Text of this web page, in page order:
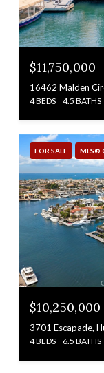
$11,750,000
16462 Malden
4 BEDS 4.5 BATHS
FOR SALE MLS®
$10,250,000
3701 Escapade,
4 BEDS 6.5 BATHS